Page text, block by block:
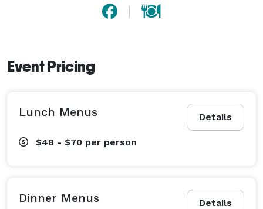
Event Pricing
Details
Lunch Menus
$48 - $70 per person
Details
Dinner Menus